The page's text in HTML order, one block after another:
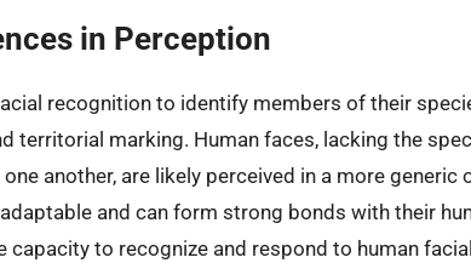
in Perception
recognition to identify members of their
territorial marking. Human faces, lacking the
another, are likely perceived in a more generic
and can form strong bonds with their
capacity to recognize and respond to human